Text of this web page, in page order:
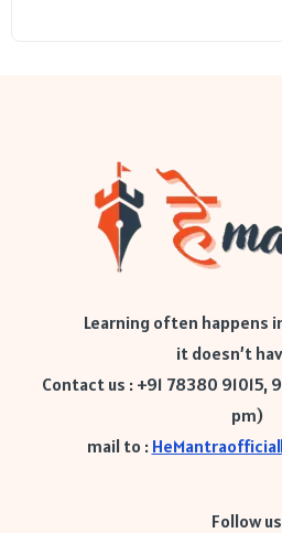
Learning often happens
it doesn’t
Contact us : +91 78380 91015,
pm)
mail to :
Follow us